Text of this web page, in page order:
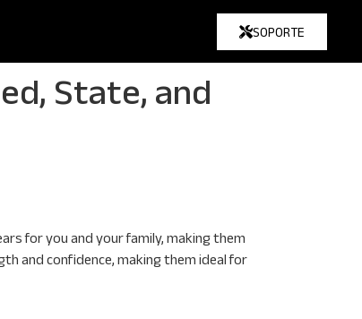
SOPORTE
State, and
for you and your family, making them
and confidence, making them ideal for